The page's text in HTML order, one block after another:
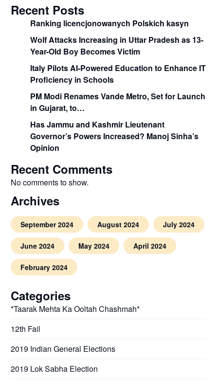
Recent Posts
Ranking licencjonowanych Polskich kasyn
Wolf Attacks Increasing in Uttar Pradesh as 13-
Year-Old Boy Becomes Victim
Italy Pilots AI-Powered Education to Enhance IT
Proficiency in Schools
PM Modi Renames Vande Metro, Set for Launch
in Gujarat, to…
Has Jammu and Kashmir Lieutenant
Governor’s Powers Increased? Manoj Sinha’s
Opinion
Recent Comments
No comments to show.
Archives
September 2024 August 2024 July 2024
June 2024 May 2024 April 2024
February 2024
Categories
*Taarak Mehta Ka Ooltah Chashmah*
12th Fail
2019 Indian General Elections
2019 Lok Sabha Election